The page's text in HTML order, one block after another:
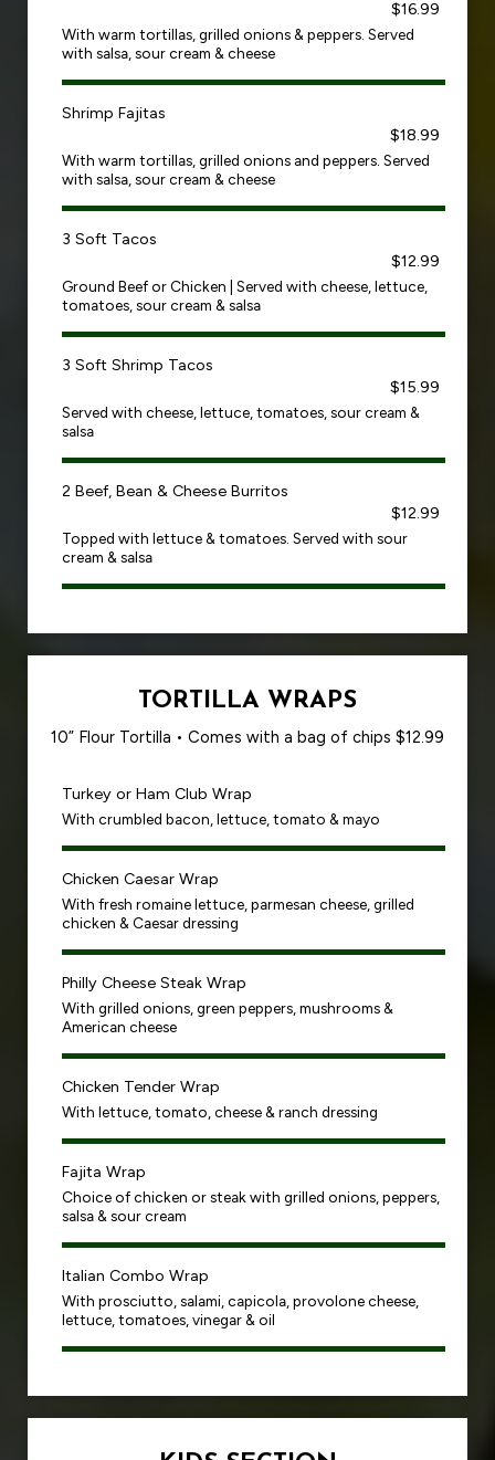
$16.99
With warm tortillas, grilled onions & peppers. Served
with salsa, sour cream & cheese
Shrimp Fajitas
$18.99
With warm tortillas, grilled onions and peppers. Served
with salsa, sour cream & cheese
3 Soft Tacos
$12.99
Ground Beef or Chicken | Served with cheese, lettuce,
tomatoes, sour cream & salsa
3 Soft Shrimp Tacos
$15.99
Served with cheese, lettuce, tomatoes, sour cream &
salsa
2 Beef, Bean & Cheese Burritos
$12.99
Topped with lettuce & tomatoes. Served with sour
cream & salsa
TORTILLA WRAPS
10” Flour Tortilla • Comes with a bag of chips $12.99
Turkey or Ham Club Wrap
With crumbled bacon, lettuce, tomato & mayo
Chicken Caesar Wrap
With fresh romaine lettuce, parmesan cheese, grilled
chicken & Caesar dressing
Philly Cheese Steak Wrap
With grilled onions, green peppers, mushrooms &
American cheese
Chicken Tender Wrap
With lettuce, tomato, cheese & ranch dressing
Fajita Wrap
Choice of chicken or steak with grilled onions, peppers,
salsa & sour cream
Italian Combo Wrap
With prosciutto, salami, capicola, provolone cheese,
lettuce, tomatoes, vinegar & oil